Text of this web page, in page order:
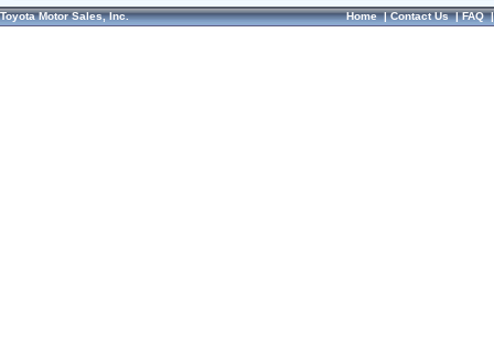
Toyota Motor Sales, Inc. Home|Contact Us|FAQ